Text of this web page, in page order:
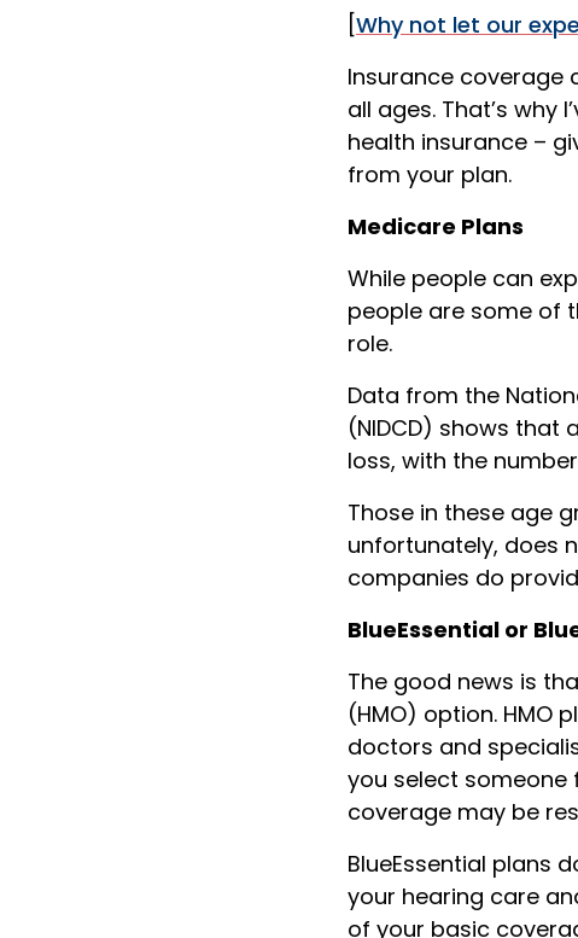
Why not let our
Insurance coverage
all ages. That’s why
health insurance –
from your plan.
Medicare Plans
While people can
people are some of
role.
Data from the
(NIDCD) shows that
loss, with the
Those in these age
unfortunately, does
companies do
BlueEssential or
The good news is
(HMO) option. HMO
doctors and
you select someone
coverage may be
BlueEssential plans
your hearing care
of your basic